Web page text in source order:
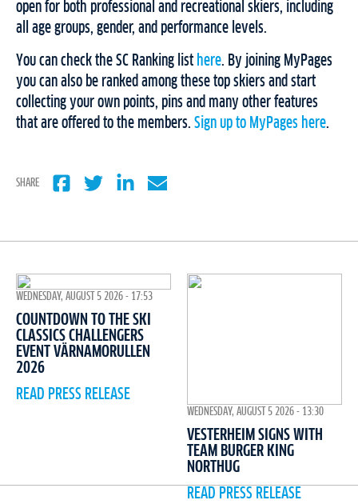
open for both professional and recreational skiers, including
all age groups, gender, and performance levels.
You can check the SC Ranking list here. By joining MyPages
you can also be ranked among these top skiers and start
collecting your own points, pins and many other features
that are offered to the members. Sign up to MyPages here.
SHARE
WEDNESDAY, AUGUST 5 2026 - 17:53
COUNTDOWN TO THE SKI
CLASSICS CHALLENGERS
EVENT VÄRNAMORULLEN
2026
READ PRESS RELEASE
WEDNESDAY, AUGUST 5 2026 - 13:30
VESTERHEIM SIGNS WITH
TEAM BURGER KING
NORTHUG
READ PRESS RELEASE